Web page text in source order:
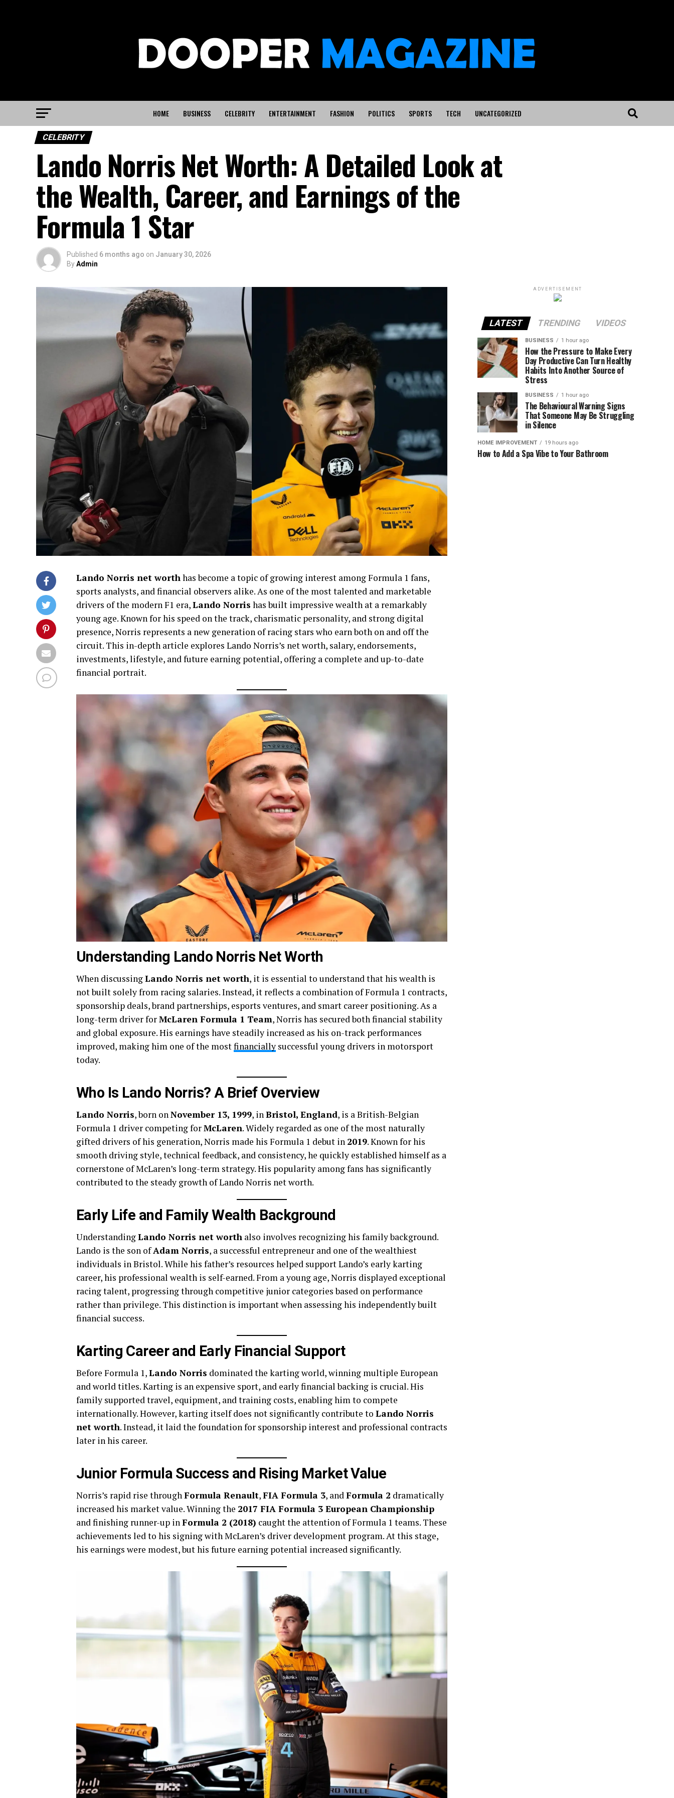
HOME BUSINESS CELEBRITY ENTERTAINMENT FASHION POLITICS SPORTS TECH UNCATEGORIZED
CELEBRITY
Lando Norris Net Worth: A Detailed Look at
the Wealth, Career, and Earnings of the
Formula 1 Star
Published 6 months ago on January 30, 2026
ByAdmin
Lando Norris net worthhas become a topic of growing interest among Formula 1 fans,
sports analysts, and financial observers alike. As one of the most talented and marketable
drivers of the modern F1 era,Lando Norris has built impressive wealth at a remarkably
young age. Known for his speed on the track, charismatic personality, and strong digital
presence, Norris represents a new generation of racing stars who earn both on and off the
circuit. This in-depth article explores Lando Norris’s net worth, salary, endorsements,
investments, lifestyle, and future earning potential, offering a complete and up-to-date
financial portrait.
Understanding Lando Norris Net Worth
When discussingLando Norris net worth, it is essential to understand that his wealth is
not built solely from racing salaries. Instead, it reflects a combination of Formula 1 contracts,
sponsorship deals, brand partnerships, esports ventures, and smart career positioning. As a
long-term driver forMcLaren Formula 1 Team, Norris has secured both financial stability
and global exposure. His earnings have steadily increased as his on-track performances
improved, making him one of the mostfinancially successful young drivers in motorsport
today.
Who Is Lando Norris? A Brief Overview
Lando Norris, born on November 13, 1999, in Bristol, England, is a British-Belgian
Formula 1 driver competing forMcLaren. Widely regarded as one of the most naturally
gifted drivers of his generation, Norris made his Formula 1 debut in 2019. Known for his
smooth driving style, technical feedback, and consistency, he quickly established himself as a
cornerstone of McLaren’s long-term strategy. His popularity among fans has significantly
contributed to the steady growth of Lando Norris net worth.
Early Life and Family Wealth Background
UnderstandingLando Norris net worth also involves recognizing his family background.
Lando is the son ofAdam Norris, a successful entrepreneur and one of the wealthiest
individuals in Bristol. While his father’s resources helped support Lando’s early karting
career, his professional wealth is self-earned. From a young age, Norris displayed exceptional
racing talent, progressing through competitive junior categories based on performance
rather than privilege. This distinction is important when assessing his independently built
financial success.
Karting Career and Early Financial Support
Before Formula 1,Lando Norris dominated the karting world, winning multiple European
and world titles. Karting is an expensive sport, and early financial backing is crucial. His
family supported travel, equipment, and training costs, enabling him to compete
internationally. However, karting itself does not significantly contribute to Lando Norris
net worth. Instead, it laid the foundation for sponsorship interest and professional contracts
later in his career.
Junior Formula Success and Rising Market Value
Norris’s rapid rise through Formula Renault,FIA Formula 3, and Formula 2 dramatically
increased his market value. Winning the 2017 FIA Formula 3 European Championship
and finishing runner-up in Formula 2 (2018) caught the attention of Formula 1 teams. These
achievements led to his signing with McLaren’s driver development program. At this stage,
his earnings were modest, but his future earning potential increased significantly.
ADVERTISEMENT
LATEST TRENDING VIDEOS
BUSINESS 1 hour ago
How the Pressure to Make Every
Day Productive Can Turn Healthy
Habits Into Another Source of
Stress
BUSINESS 1 hour ago
The Behavioural Warning Signs
That Someone May Be Struggling
in Silence
HOME IMPROVEMENT 19 hours ago
How to Add a Spa Vibe to Your Bathroom